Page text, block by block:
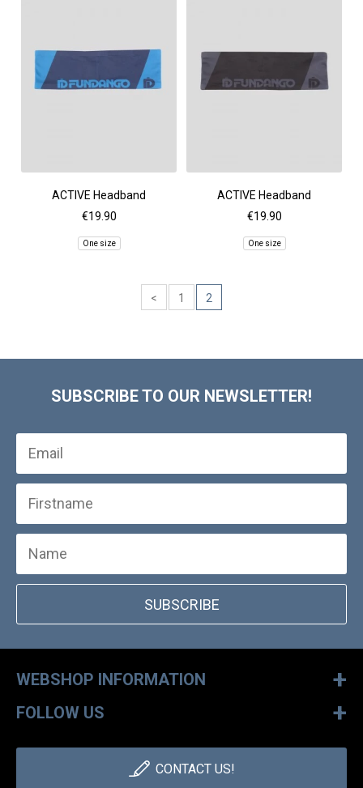
ACTIVE Headband
€19.90
One size
ACTIVE Headband
€19.90
One size
< 1 2
SUBSCRIBE TO OUR NEWSLETTER!
SUBSCRIBE
WEBSHOP INFORMATION +
FOLLOW US +
CONTACT US!